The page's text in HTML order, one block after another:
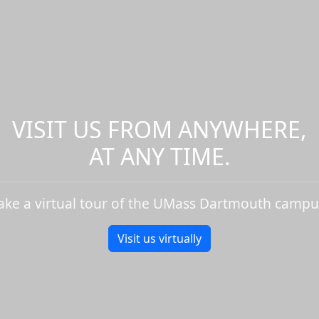
VISIT US FROM ANYWHERE,
AT ANY TIME.
a virtual tour of the UMass Dartmouth
Visit us virtually